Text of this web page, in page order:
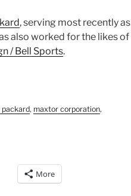
, serving most recently as
also worked for the likes of
/ Bell Sports.
, maxtor corporation,
More